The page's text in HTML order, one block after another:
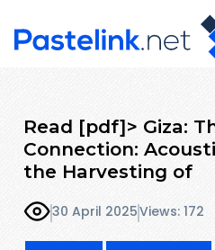
Read [pdf]> Giza:
Connection:
the Harvesting of
30 April 2025Views: 172